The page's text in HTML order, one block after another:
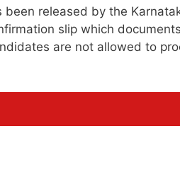
released by the
slip which
are not allowed to